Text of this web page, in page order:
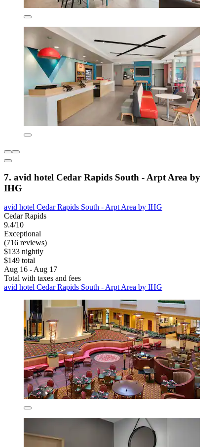
7. avid hotel Cedar Rapids South - Arpt Area by
IHG
avid hotel Cedar Rapids South - Arpt Area by IHG
Cedar Rapids
9.4/10
Exceptional
(716 reviews)
$133 nightly
$149 total
Aug 16 - Aug 17
Total with taxes and fees
avid hotel Cedar Rapids South - Arpt Area by IHG